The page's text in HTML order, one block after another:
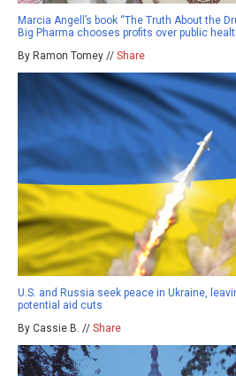
Marcia Angell’s book “The Truth About the
Big Pharma chooses profits over public
By Ramon Tomey // Share
U.S. and Russia seek peace in Ukraine,
potential aid cuts
By Cassie B. // Share